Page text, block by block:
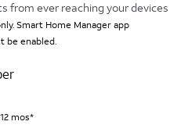
from ever reaching your devices
Smart Home Manager app
be enabled.
mos*